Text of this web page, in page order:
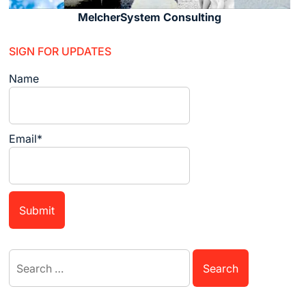
MelcherSystem Consulting
SIGN FOR UPDATES
Name
Email*
for: